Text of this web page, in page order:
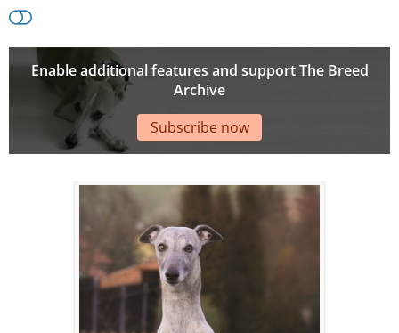
Enable additional features and support The Breed
Archive
Subscribe now